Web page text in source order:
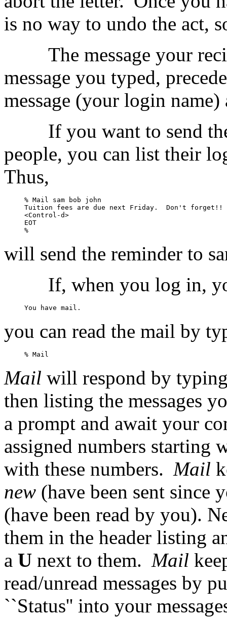
is no way to undo the act,
The message your
message you typed,
message (your login
If you want to send
people, you can list their
Thus,
% Mail sam bob john
Tuition fees are due next Friday.  Don't forget!!
<Control-d>
EOT
will send the reminder to
If, when you log in,
you can read the mail by
Mail will respond by
then listing the messages
a prompt and await your
assigned numbers starting
with these numbers. Mail
new (have been sent since
(have been read by you).
them in the header listing
a U next to them. Mail
read/unread messages by
``Status'' into your